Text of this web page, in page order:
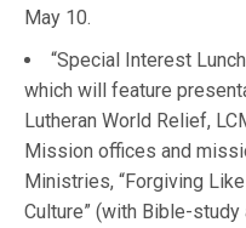
May 10.
“Special Interest
which will feature
Lutheran World Relief,
Mission offices and
Ministries, “Forgiving
Culture” (with Bible-study